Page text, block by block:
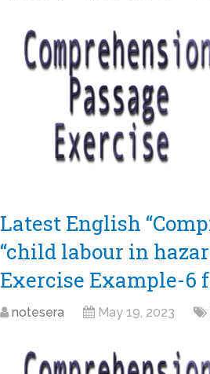
Latest English
“child labour in
Exercise Example-6
notesera May 19, 2023